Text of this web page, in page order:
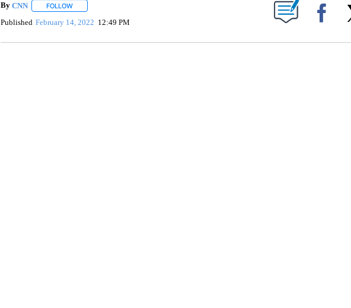
By CNN FOLLOWFOLLOW "" TO RECEIVE NOTIFICATIONS ABOUT NEW PAGES ON "".
Published February 14, 2022 12:49 PM